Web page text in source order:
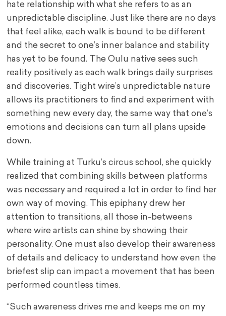
hate relationship with what she refers to as an
unpredictable discipline. Just like there are no days
that feel alike, each walk is bound to be different
and the secret to one’s inner balance and stability
has yet to be found. The Oulu native sees such
reality positively as each walk brings daily surprises
and discoveries. Tight wire’s unpredictable nature
allows its practitioners to find and experiment with
something new every day, the same way that one’s
emotions and decisions can turn all plans upside
down.
While training at Turku’s circus school, she quickly
realized that combining skills between platforms
was necessary and required a lot in order to find her
own way of moving. This epiphany drew her
attention to transitions, all those in-betweens
where wire artists can shine by showing their
personality. One must also develop their awareness
of details and delicacy to understand how even the
briefest slip can impact a movement that has been
performed countless times.
“Such awareness drives me and keeps me on my